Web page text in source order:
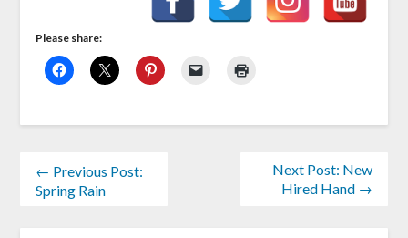
Please share:
← Previous Post:
Spring Rain
Next Post: New
Hired Hand →